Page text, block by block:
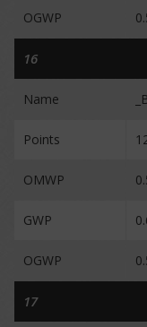
OGWP
16
Name
Points
OMWP
GWP
OGWP
17